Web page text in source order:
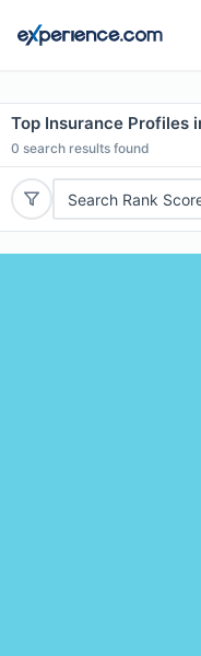
Top Insurance Profiles
0 search results found
Search Rank